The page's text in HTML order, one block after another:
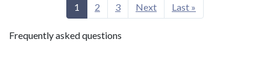
1 2 3 Next Last »
Frequently asked questions